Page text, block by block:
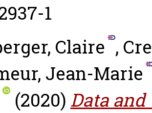
1
Claire ,
Jean-Marie
(2020) Data